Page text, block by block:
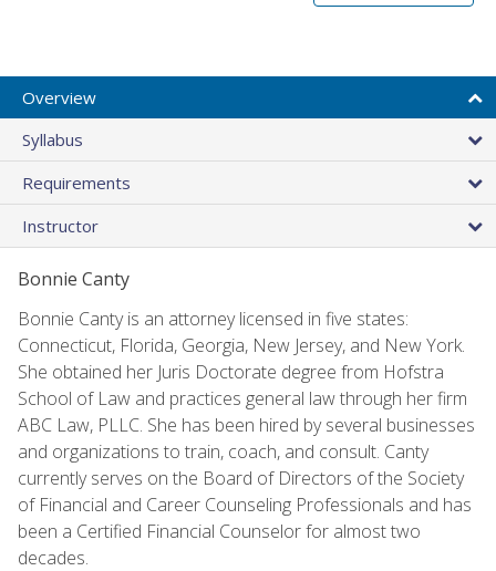
Overview
Syllabus
Requirements
Instructor
Bonnie Canty
Bonnie Canty is an attorney licensed in five states:
Connecticut, Florida, Georgia, New Jersey, and New York.
She obtained her Juris Doctorate degree from Hofstra
School of Law and practices general law through her firm
ABC Law, PLLC. She has been hired by several businesses
and organizations to train, coach, and consult. Canty
currently serves on the Board of Directors of the Society
of Financial and Career Counseling Professionals and has
been a Certified Financial Counselor for almost two
decades.